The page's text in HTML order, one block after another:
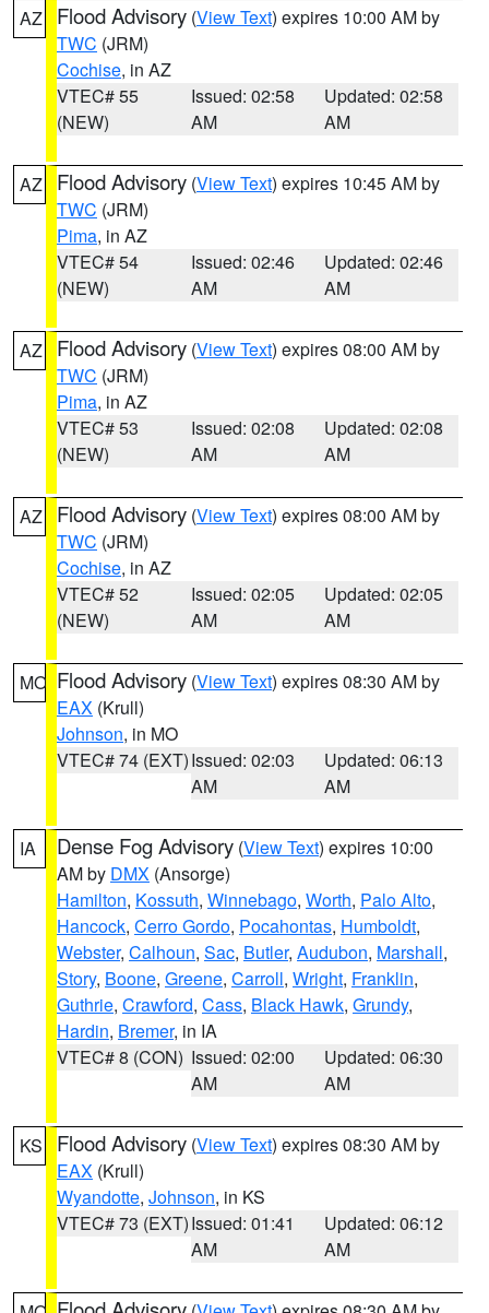
AZ Flood Advisory (View Text) expires 10:00 AM by
TWC (JRM)
Cochise, in AZ
VTEC# 55
(NEW)
Issued: 02:58
AM
Updated: 02:58
AM
AZ Flood Advisory (View Text) expires 10:45 AM by
TWC (JRM)
Pima, in AZ
VTEC# 54
(NEW)
Issued: 02:46
AM
Updated: 02:46
AM
AZ Flood Advisory (View Text) expires 08:00 AM by
TWC (JRM)
Pima, in AZ
VTEC# 53
(NEW)
Issued: 02:08
AM
Updated: 02:08
AM
AZ Flood Advisory (View Text) expires 08:00 AM by
TWC (JRM)
Cochise, in AZ
VTEC# 52
(NEW)
Issued: 02:05
AM
Updated: 02:05
AM
MO Flood Advisory (View Text) expires 08:30 AM by
EAX (Krull)
Johnson, in MO
VTEC# 74 (EXT)Issued: 02:03
AM
Updated: 06:13
AM
IA Dense Fog Advisory (View Text) expires 10:00
AM by DMX (Ansorge)
Hamilton, Kossuth, Winnebago, Worth, Palo Alto,
Hancock, Cerro Gordo, Pocahontas, Humboldt,
Webster, Calhoun, Sac, Butler, Audubon, Marshall,
Story, Boone, Greene, Carroll, Wright, Franklin,
Guthrie, Crawford, Cass, Black Hawk, Grundy,
Hardin, Bremer, in IA
VTEC# 8 (CON) Issued: 02:00
AM
Updated: 06:30
AM
KS Flood Advisory (View Text) expires 08:30 AM by
EAX (Krull)
Wyandotte, Johnson, in KS
VTEC# 73 (EXT)Issued: 01:41
AM
Updated: 06:12
AM